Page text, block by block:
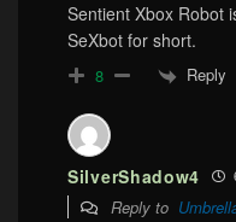
Sentient Xbox Robot
SeXbot for short.
8 Reply
SilverShadow4
Reply to